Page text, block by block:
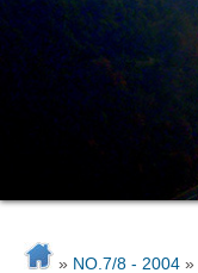
» NO.7/8 - 2004 »